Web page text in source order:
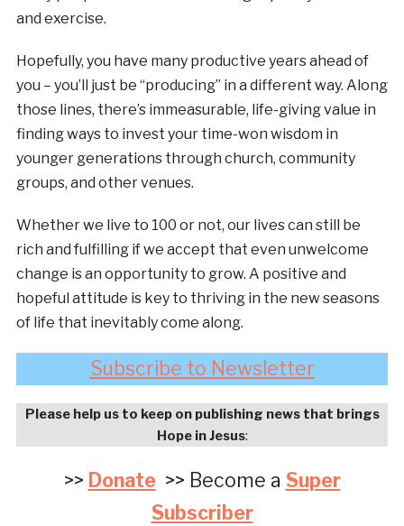
and exercise.
Hopefully, you have many productive years ahead of
you – you’ll just be “producing” in a different way. Along
those lines, there’s immeasurable, life-giving value in
finding ways to invest your time-won wisdom in
younger generations through church, community
groups, and other venues.
Whether we live to 100 or not, our lives can still be
rich and fulfilling if we accept that even unwelcome
change is an opportunity to grow. A positive and
hopeful attitude is key to thriving in the new seasons
of life that inevitably come along.
Subscribe to Newsletter
Please help us to keep on publishing news that brings
Hope in Jesus:
>> Donate>> Become a Super
Subscriber